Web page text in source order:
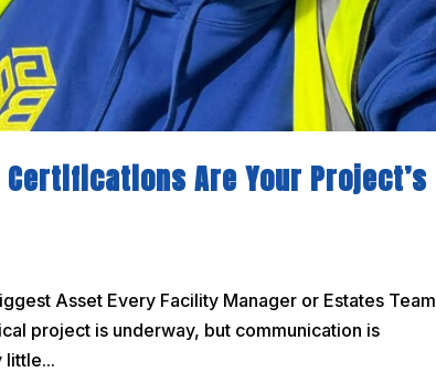
Are Your Project’s
Asset Every Facility Manager or Estates Team
project is underway, but communication is